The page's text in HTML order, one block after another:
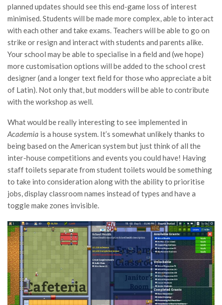
planned updates should see this end-game loss of interest
minimised. Students will be made more complex, able to interact
with each other and take exams. Teachers will be able to go on
strike or resign and interact with students and parents alike.
Your school may be able to specialise in a field and (we hope)
more customisation options will be added to the school crest
designer (and a longer text field for those who appreciate a bit
of Latin). Not only that, but modders will be able to contribute
with the workshop as well.
What would be really interesting to see implemented in
Academia is a house system. It’s somewhat unlikely thanks to
being based on the American system but just think of all the
inter-house competitions and events you could have! Having
staff toilets separate from student toilets would be something
to take into consideration along with the ability to prioritise
jobs, display classroom names instead of types and have a
toggle make zones invisible.